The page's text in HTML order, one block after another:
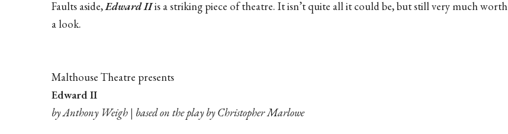
Faults aside,Edward IIis a striking piece of theatre. Itisn’t quite all it could be, but still very much worth
a look.
Malthouse Theatre presents
Edward II
by Anthony Weigh | based on the play by Christopher Marlowe